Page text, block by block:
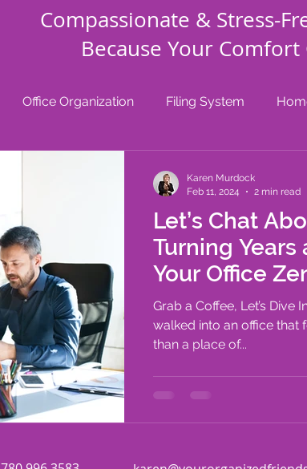
Compassionate & Stress-
Because Your Comfort
Office Organization Filing System
Let’s Chat
Turning
Your Office
Grab a Coffee, Let’s
walked into an office that
than a place of...
Karen Murdock
Feb 11, 2024
2 min read